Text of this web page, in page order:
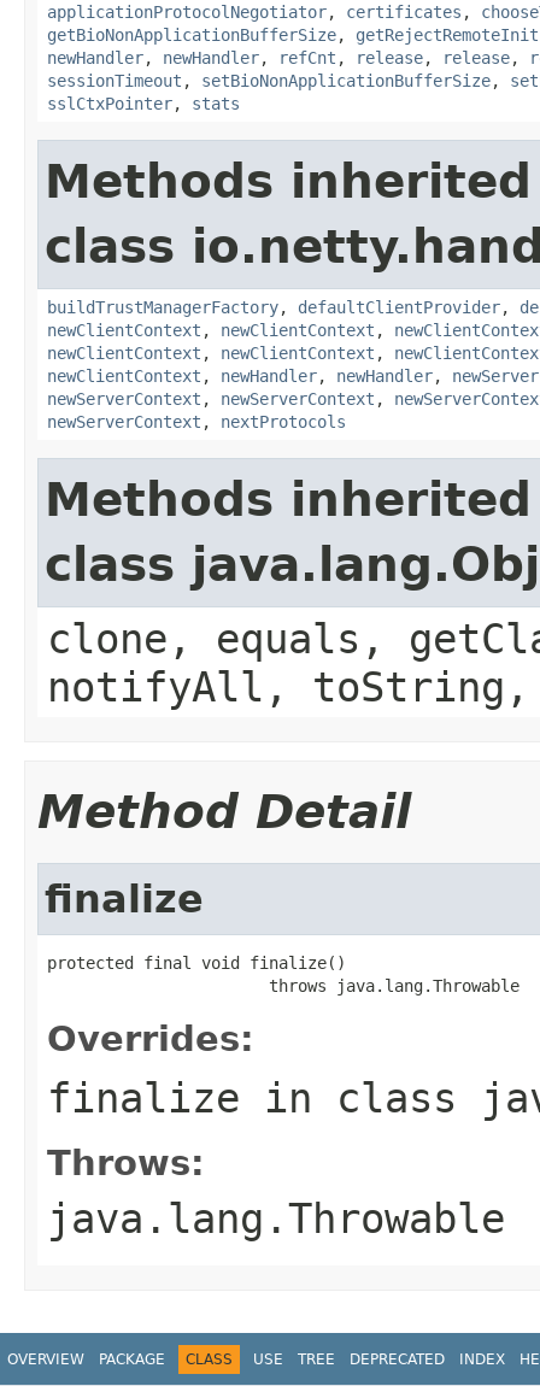
applicationProtocolNegotiator, certificates ,
getBioNonApplicationBufferSize,
newHandler, newHandler, refCnt , release, release,
sessionTimeout , setBioNonApplicationBufferSize,
sslCtxPointer, stats
Methods
class
buildTrustManagerFactory, defaultClientProvider,
newClientContext , newClientContext ,
newClientContext , newClientContext ,
newClientContext , newHandler, newHandler,
newServerContext , newServerContext ,
newServerContext , nextProtocols
Methods
class
clone, equals,
notifyAll,
Method Detail
finalize
protected final void finalize()
                       throws java.lang.Throwable
Overrides:
finalize in class
Throws:
java.lang.Throwable
OVERVIEW PACKAGE CLASS USE TREE DEPRECATED INDEX